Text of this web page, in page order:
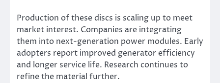
Production of these discs is scaling up to meet
market interest. Companies are integrating
them into next-generation power modules. Early
adopters report improved generator efficiency
and longer service life. Research continues to
refine the material further.